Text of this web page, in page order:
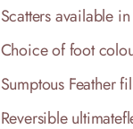
Scatters available
Choice of foot
Sumptous Feather
Reversible